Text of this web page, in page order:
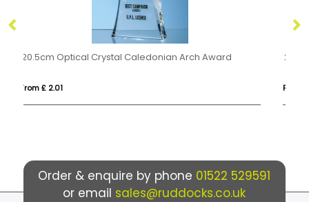
24cm Wood & Optical Crystal Square Column Award
From £ 1.55
Order & enquire by phone 01522 529591
or email sales@ruddocks.co.uk